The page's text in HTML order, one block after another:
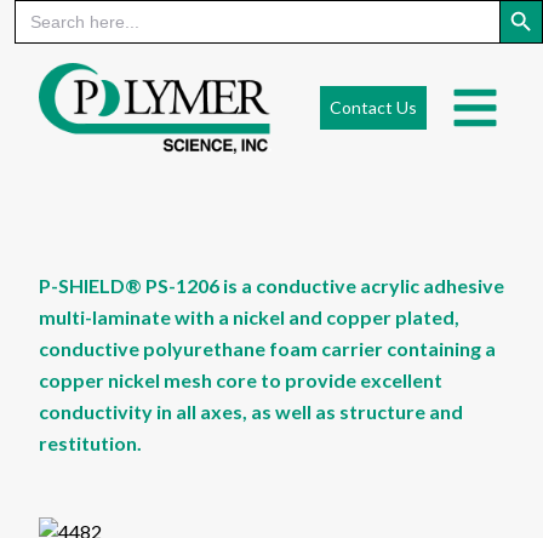
Search
content
Contact Us
P-SHIELD® PS-1206 is a conductive acrylic adhesive
multi-laminate with a nickel and copper plated,
conductive polyurethane foam carrier containing a
copper nickel mesh core to provide excellent
conductivity in all axes, as well as structure and
restitution.